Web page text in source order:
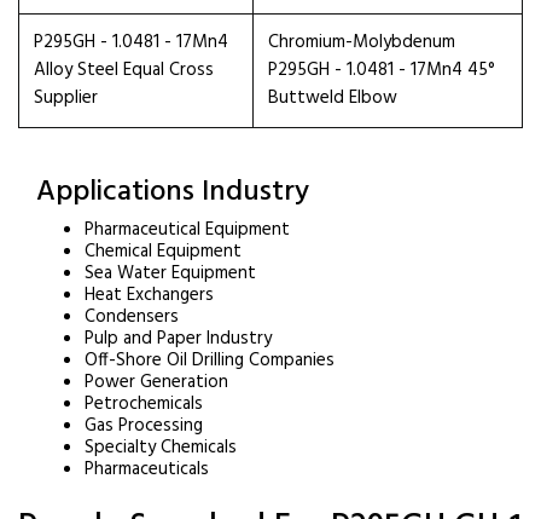
P295GH - 1.0481 - 17Mn4
Alloy Steel Equal Cross
Supplier
Chromium-Molybdenum
P295GH - 1.0481 - 17Mn4 45°
Buttweld Elbow
Applications Industry
Pharmaceutical Equipment
Chemical Equipment
Sea Water Equipment
Heat Exchangers
Condensers
Pulp and Paper Industry
Off-Shore Oil Drilling Companies
Power Generation
Petrochemicals
Gas Processing
Specialty Chemicals
Pharmaceuticals